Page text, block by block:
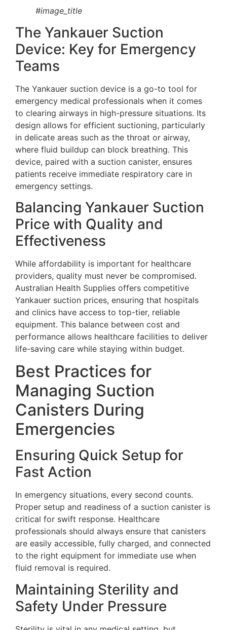
#image_title
The Yankauer Suction
Device: Key for Emergency
Teams
The Yankauer suction device is a go-to tool for
emergency medical professionals when it comes
to clearing airways in high-pressure situations. Its
design allows for efficient suctioning, particularly
in delicate areas such as the throat or airway,
where fluid buildup can block breathing. This
device, paired with a suction canister, ensures
patients receive immediate respiratory care in
emergency settings.
Balancing Yankauer Suction
Price with Quality and
Effectiveness
While affordability is important for healthcare
providers, quality must never be compromised.
Australian Health Supplies offers competitive
Yankauer suction prices, ensuring that hospitals
and clinics have access to top-tier, reliable
equipment. This balance between cost and
performance allows healthcare facilities to deliver
life-saving care while staying within budget.
Best Practices for
Managing Suction
Canisters During
Emergencies
Ensuring Quick Setup for
Fast Action
In emergency situations, every second counts.
Proper setup and readiness of a suction canister is
critical for swift response. Healthcare
professionals should always ensure that canisters
are easily accessible, fully charged, and connected
to the right equipment for immediate use when
fluid removal is required.
Maintaining Sterility and
Safety Under Pressure